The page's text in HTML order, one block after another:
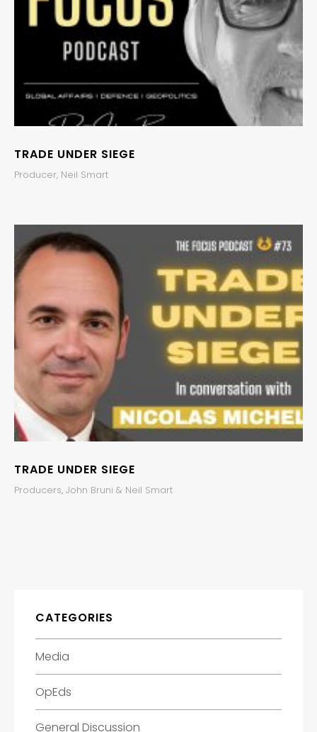
TRADE UNDER SIEGE
Producer, Neil Smart
TRADE UNDER SIEGE
Producers, John Bruni & Neil Smart
CATEGORIES
Media
OpEds
General Discussion